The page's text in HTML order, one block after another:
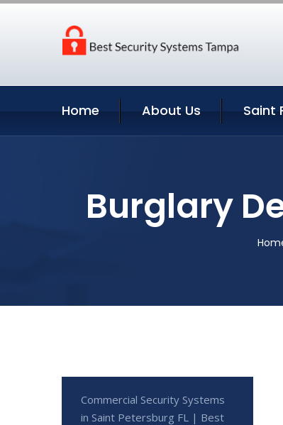
Home About Us Saint
Burglary
Commercial Security Systems
in Saint Petersburg FL | Best